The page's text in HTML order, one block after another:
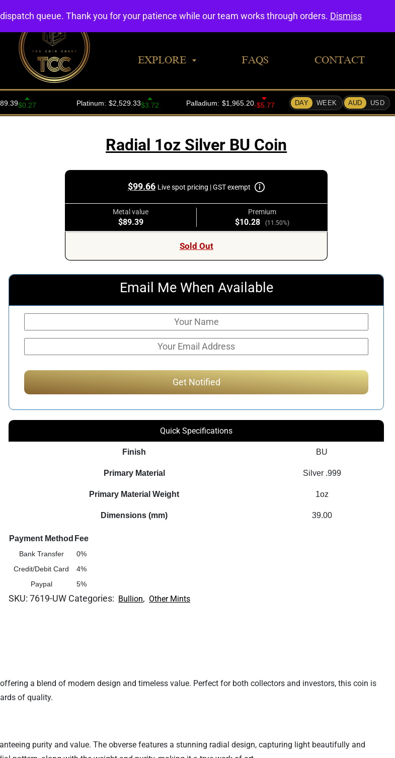
EXPLORE FAQS CONTACT
Radial 1oz Silver BU Coin
$99.66 Live spot pricing | GST exempt
Metal value
$89.39
Premium
$10.28 (11.50%)
Sold Out
Email Me When Available
Quick Specifications
Finish BU
Primary Material Silver .999
Primary Material Weight 1oz
Dimensions (mm) 39.00
Payment Method Fee
Bank Transfer
0%
Credit/Debit Card
4%
Paypal
5%
SKU:7619-UW Categories: Bullion, Other Mints
a blend of modern design and timeless value. Perfect for both collectors and investors, this coin is
of quality.
purity and value. The obverse features a stunning radial design, capturing light beautifully and
queue. Thank you for your patience while our team works through orders. Dismiss